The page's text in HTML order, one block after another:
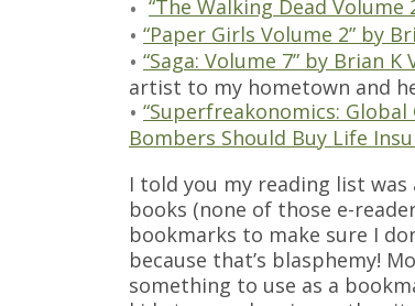
“The Walking Dead
“Paper Girls Volume 2” by
“Saga: Volume 7” by Brian
artist to my hometown and
“Superfreakonomics:
Bombers Should Buy Life
I told you my reading list
books (none of those e-
bookmarks to make sure I
because that’s blasphemy!
something to use as a